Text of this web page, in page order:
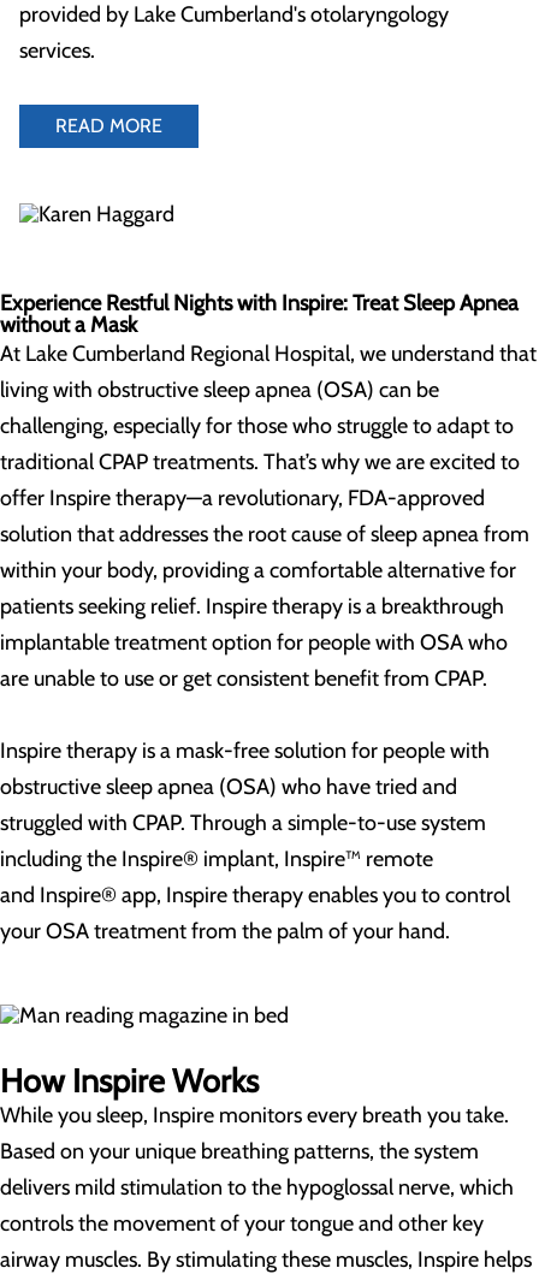
provided by Lake Cumberland's otolaryngology
services.
READ MORE
Experience Restful Nights with Inspire: Treat Sleep Apnea
without a Mask
At Lake Cumberland Regional Hospital, we understand that
living with obstructive sleep apnea (OSA) can be
challenging, especially for those who struggle to adapt to
traditional CPAP treatments. That’s why we are excited to
offer Inspire therapy—a revolutionary, FDA-approved
solution that addresses the root cause of sleep apnea from
within your body, providing a comfortable alternative for
patients seeking relief. Inspire therapy is a breakthrough
implantable treatment option for people with OSA who
are unable to use or get consistent benefit from CPAP.
Inspire therapy is a mask-free solution for people with
obstructive sleep apnea (OSA) who have tried and
struggled with CPAP. Through a simple-to-use system
including the Inspire® implant, Inspire™ remote
and Inspire® app, Inspire therapy enables you to control
your OSA treatment from the palm of your hand.
How Inspire Works
While you sleep, Inspire monitors every breath you take.
Based on your unique breathing patterns, the system
delivers mild stimulation to the hypoglossal nerve, which
controls the movement of your tongue and other key
airway muscles. By stimulating these muscles, Inspire helps